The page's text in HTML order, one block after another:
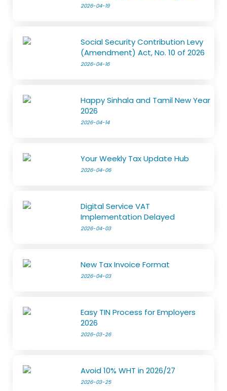
2026-04-19
Social Security Contribution Levy
(Amendment) Act, No. 10 of 2026
2026-04-16
Happy Sinhala and Tamil New Year
2026
2026-04-14
Your Weekly Tax Update Hub
2026-04-06
Digital Service VAT
Implementation Delayed
2026-04-03
New Tax Invoice Format
2026-04-03
Easy TIN Process for Employers
2026
2026-03-26
Avoid 10% WHT in 2026/27
2026-03-25